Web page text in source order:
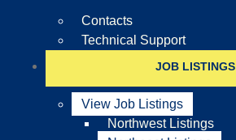
Contacts
Technical Support
JOB LISTINGS
View Job Listings
Northwest Listings